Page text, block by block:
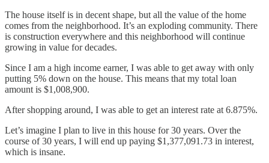
The house itself is in decent shape, but all the value of the home
comes from the neighborhood. It’s an exploding community. There
is construction everywhere and this neighborhood will continue
growing in value for decades.
Since I am a high income earner, I was able to get away with only
putting 5% down on the house. This means that my total loan
amount is $1,008,900.
After shopping around, I was able to get an interest rate at 6.875%.
Let’s imagine I plan to live in this house for 30 years. Over the
course of 30 years, I will end up paying $1,377,091.73 in interest,
which is insane.